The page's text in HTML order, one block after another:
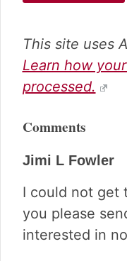
This site uses
Learn how
processed.
Comments
Jimi L Fowler
I could not get
you please
interested in